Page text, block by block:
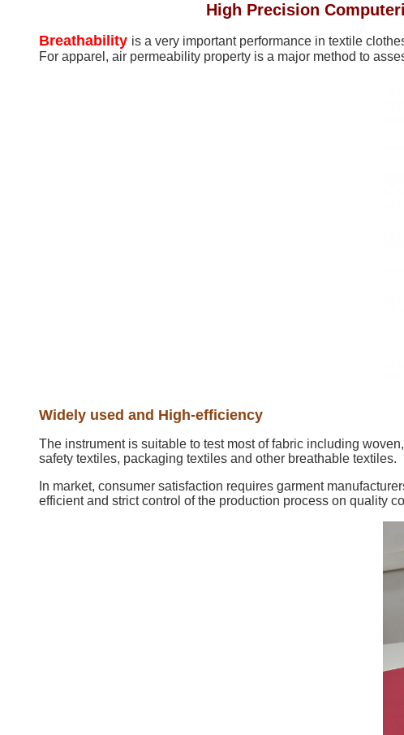
High Precision
Breathability is a very important performance in textile
For apparel, air permeability property is a major method to
Widely used and High-efficiency
The instrument is suitable to test most of fabric including
safety textiles, packaging textiles and other breathable textiles.
In market, consumer satisfaction requires garment
efficient and strict control of the production process on quality